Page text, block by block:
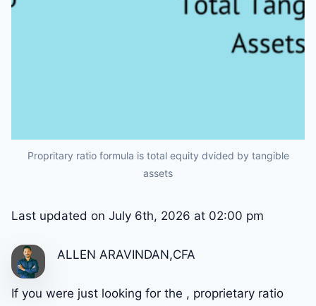
Propritary ratio formula is total equity dvided by tangible
assets
Last updated on July 6th, 2026 at 02:00 pm
ALLEN ARAVINDAN,CFA
If you were just looking for the , proprietary ratio